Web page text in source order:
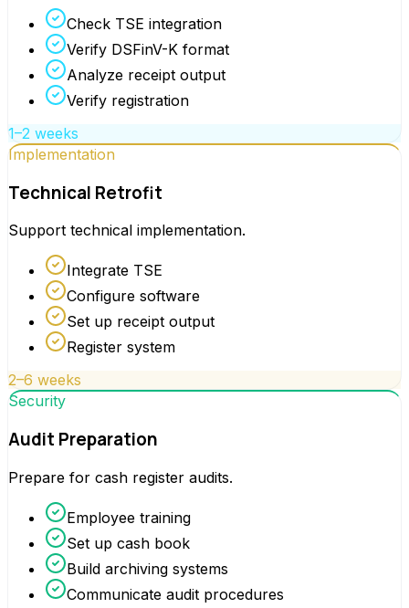
Check TSE integration
Verify DSFinV-K format
Analyze receipt output
Verify registration
1–2 weeks
Implementation
Technical Retrofit
Support technical implementation.
Integrate TSE
Configure software
Set up receipt output
Register system
2–6 weeks
Security
Audit Preparation
Prepare for cash register audits.
Employee training
Set up cash book
Build archiving systems
Communicate audit procedures